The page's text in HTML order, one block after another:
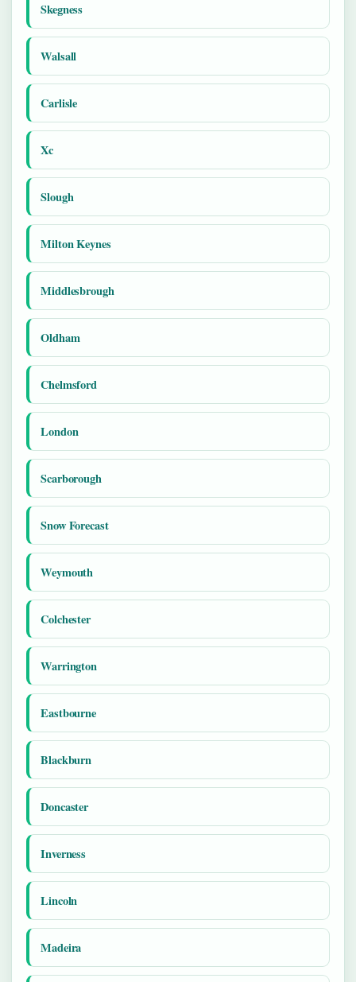
Skegness
Walsall
Carlisle
Xc
Slough
Milton Keynes
Middlesbrough
Oldham
Chelmsford
London
Scarborough
Snow Forecast
Weymouth
Colchester
Warrington
Eastbourne
Blackburn
Doncaster
Inverness
Lincoln
Madeira